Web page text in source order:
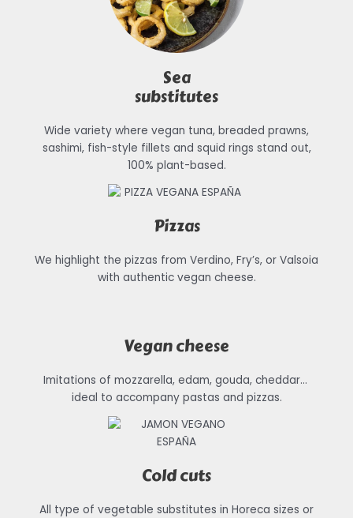
Sea
substitutes
Wide variety where vegan tuna, breaded prawns,
sashimi, fish-style fillets and squid rings stand out,
100% plant-based.
Pizzas
We highlight the pizzas from Verdino, Fry’s, or Valsoia
with authentic vegan cheese.
Vegan cheese
Imitations of mozzarella, edam, gouda, cheddar…
ideal to accompany pastas and pizzas.
Cold cuts
All type of vegetable substitutes in Horeca sizes or